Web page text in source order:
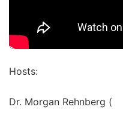
Hosts:
Dr. Morgan Rehnberg (